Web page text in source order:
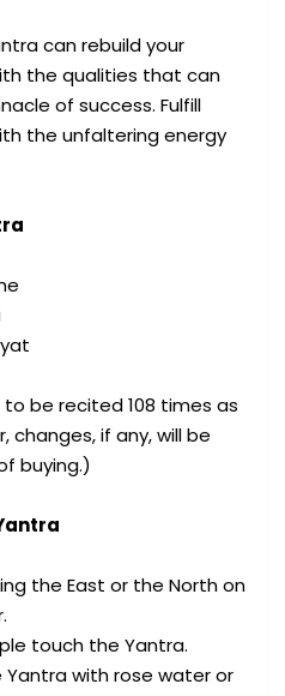
can rebuild your
the qualities that can
of success. Fulfill
the unfaltering energy
be recited 108 times as
changes, if any, will be
buying.)
the East or the North on
touch the Yantra.
with rose water or